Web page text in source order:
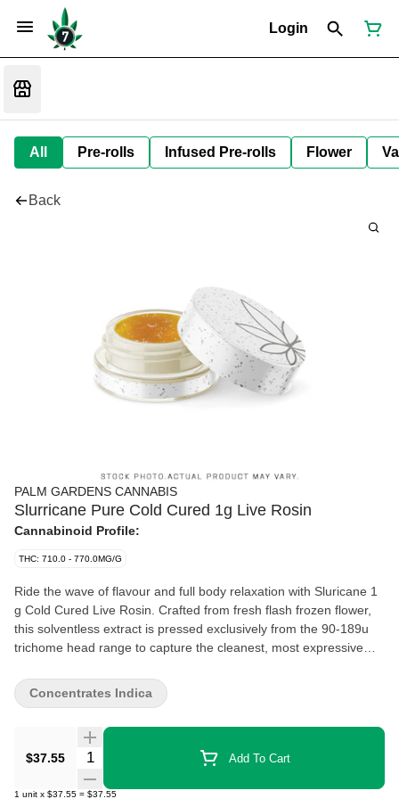
Login
All Pre-rolls Infused Pre-rolls Flower
Back
PALM GARDENS CANNABIS
Slurricane Pure Cold Cured 1g Live Rosin
Cannabinoid Profile:
THC: 710.0 - 770.0MG/G
Ride the wave of flavour and full body relaxation with Sluricane 1
g Cold Cured Live Rosin. Crafted from fresh flash frozen flower,
this solventless extract is pressed exclusively from the 90-189u
trichome head range to capture the cleanest, most expressive
Do Si Dos and Purple Punch, Sluricane delivers rich, sweet
aromas of tropical grape candy layered with smooth, dessert like
terpene-forward profile, resulting in a potent, flavour rich rosin
that coats the palate and settles into a deeply relaxing, body
focused experience.
$37.55 Quantity Selector Add To Cart
1 unit x $37.55 = $37.55
Concentrates Indica